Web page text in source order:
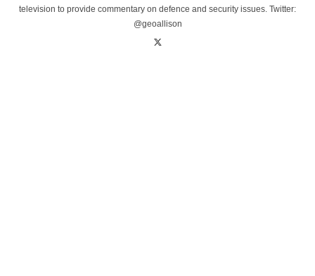
television to provide commentary on defence and security issues. Twitter:
@geoallison